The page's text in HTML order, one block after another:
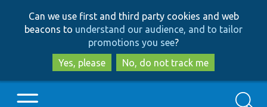
to
main
content
to
search
Can we use first and third party cookies and web
beacons to understand our audience, and to tailor
promotions you see?
Yes, please
No, do not track me
Search